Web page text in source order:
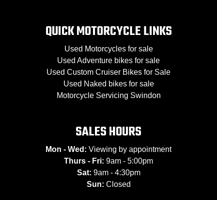
QUICK MOTORCYCLE LINKS
Used Motorcycles for sale
Used Adventure bikes for sale
Used Custom Cruiser Bikes for Sale
Used Naked bikes for sale
Motorcycle Servicing Swindon
SALES HOURS
Mon - Wed: Viewing by appointment
Thurs - Fri: 9am - 5:00pm
Sat: 9am - 4:30pm
Sun: Closed